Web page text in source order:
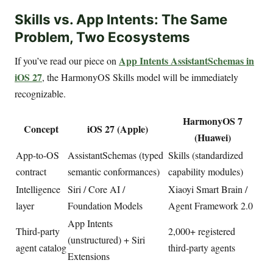
Skills vs. App Intents: The Same
Problem, Two Ecosystems
If you’ve read our piece onApp Intents AssistantSchemas in
iOS 27, the HarmonyOS Skills model will be immediately
recognizable.
Concept iOS 27 (Apple)
HarmonyOS 7
(Huawei)
App-to-OS
contract
AssistantSchemas (typed
semantic conformances)
Skills (standardized
capability modules)
Intelligence
layer
Siri / Core AI /
Foundation Models
Xiaoyi Smart Brain /
Agent Framework 2.0
Third-party
agent catalog
App Intents
(unstructured) + Siri
Extensions
2,000+ registered
third-party agents